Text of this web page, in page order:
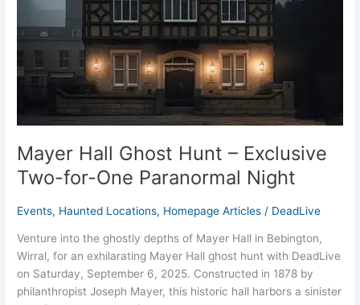
Mayer Hall Ghost Hunt – Exclusive
Two-for-One Paranormal Night
Events, Haunted Locations, Homepage Articles / DeadLive
Venture into the ghostly depths of Mayer Hall in Bebington,
Wirral, for an exhilarating Mayer Hall ghost hunt with DeadLive
on Saturday, September 6, 2025. Constructed in 1878 by
philanthropist Joseph Mayer, this historic hall harbors a sinister
Exclusive
Two-
for-